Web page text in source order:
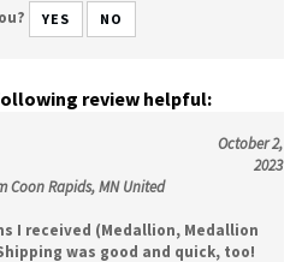
YES NO
review helpful:
October 2,
2023
Coon Rapids, MN United
I received (Medallion, Medallion
was good and quick, too!